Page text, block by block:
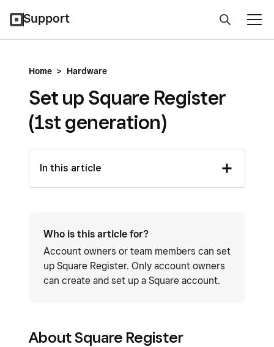
Support
Home > Hardware
Set up Square Register
(1st generation)
In this article
Who is this article for?
Account owners or team members can set
up Square Register. Only account owners
can create and set up a Square account.
About Square Register